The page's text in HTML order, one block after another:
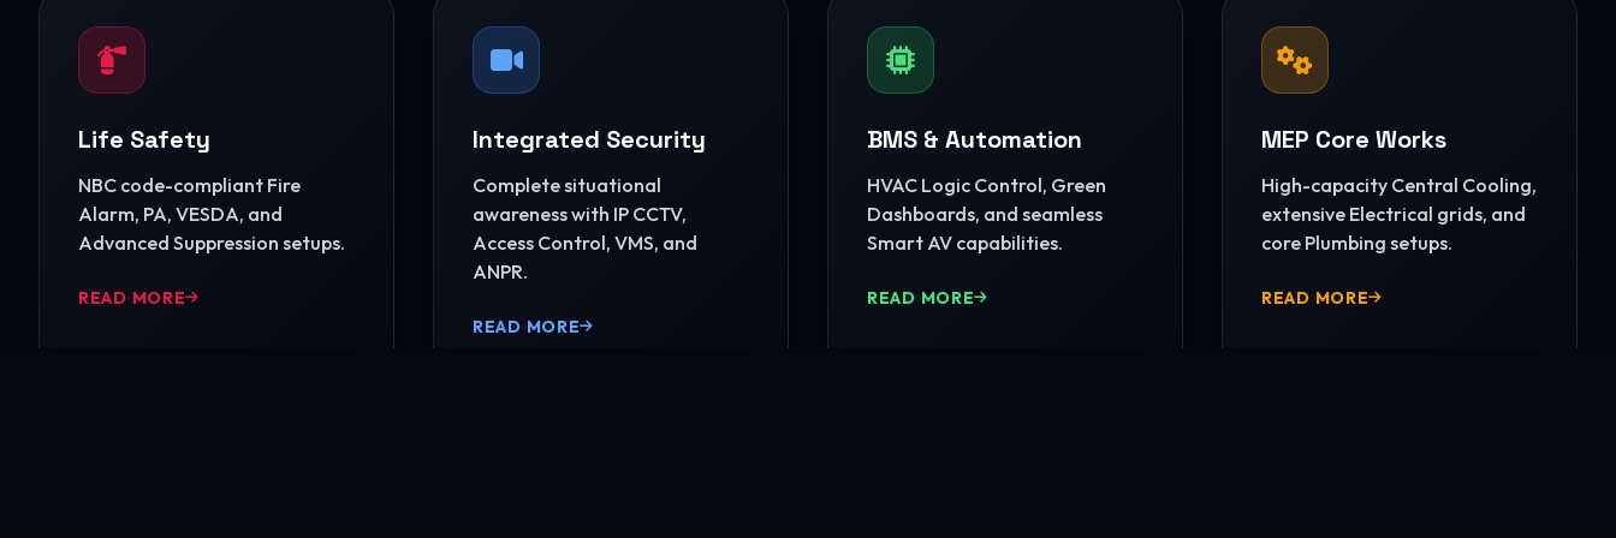
Life Safety
NBC code-compliant Fire
Alarm, PA, VESDA, and
Advanced Suppression setups.
READ MORE
Integrated Security
Complete situational
awareness with IP CCTV,
Access Control, VMS, and
ANPR.
READ MORE
BMS & Automation
HVAC Logic Control, Green
Dashboards, and seamless
Smart AV capabilities.
READ MORE
MEP Core Works
High-capacity Central Cooling,
extensive Electrical grids, and
core Plumbing setups.
READ MORE